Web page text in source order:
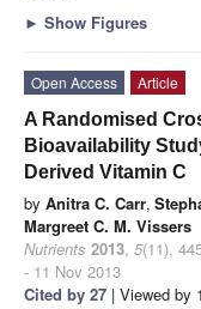
► Show Figures
Open Access
Article
A Randomised
Bioavailability
Derived Vitamin C
by Anitra C. Carr,
Margreet C. M. Vissers
Nutrients 2013, 5(11),
- 11 Nov 2013
Cited by 27 | Viewed by